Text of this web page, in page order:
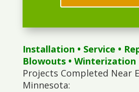
Installation • Service •
Blowouts• Winterization
Projects Completed Near
Minnesota: